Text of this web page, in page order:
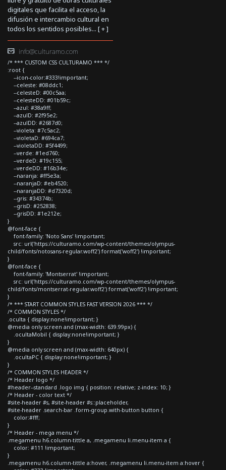
digitales que facilita el acceso, la
difusión e intercambio cultural en
todos los sentidos posibles... [+]
info@culturamo.com
/* *** CUSTOM CSS CULTURAMO *** */
:root {
--icon-color:#333!important;
--celeste: #08ddc1;
--celesteD: #00c5aa;
--celesteDD: #01b59c;
--azul: #38a9ff;
--azulD: #2f95e2;
--azulDD: #2687d0;
--violeta: #7c5ac2;
--violetaD: #694ca7;
--violetaDD: #5f4499;
--verde: #1ed760;
--verdeD: #19c155;
--verdeDD: #16b34e;
--naranja: #ff5e3a;
--naranjaD: #eb4520;
--naranjaDD: #d7320d;
--gris: #34374b;
--grisD: #252838;
--grisDD: #1e212e;
}
@font-face {
font-family: 'Noto Sans' !important;
src: url('https://culturamo.com/wp-content/themes/olympus-
child/fonts/notosans-regular.woff2') format('woff2') !important;
}
@font-face {
font-family: 'Montserrat' !important;
src: url('https://culturamo.com/wp-content/themes/olympus-
child/fonts/montserrat-regular.woff2') format('woff2') !important;
}
/* *** START COMMON STYLES FAST VERSION 2026 *** */
/* COMMON STYLES */
.oculta { display:none!important; }
@media only screen and (max-width: 639.99px) {
.ocultaMobil { display:none!important; }
}
@media only screen and (max-width: 640px) {
.ocultaPC { display:none!important; }
}
/* COMMON STYLES HEADER */
/* Header logo */
#header--standard .logo img { position: relative; z-index: 10; }
/* Header - color text */
#site-header #s, #site-header #s::placeholder,
#site-header .search-bar .form-group.with-button button {
color:#fff;
}
/* Header - mega menu */
.megamenu h6.column-tittle a, .megamenu li.menu-item a {
color: #111 !important;
}
.megamenu h6.column-tittle a:hover, .megamenu li.menu-item a:hover {